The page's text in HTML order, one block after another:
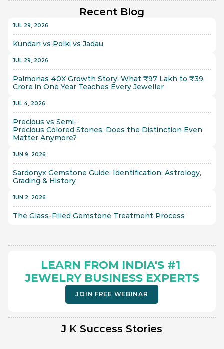
Recent Blog
JUL 29, 2026
Kundan vs Polki vs Jadau
JUL 29, 2026
Palmonas 40X Growth Story: What ₹97 Lakh to ₹39
Crore in One Year Teaches Every Jeweller
JUL 4, 2026
Precious vs Semi-
Precious Colored Stones: Does the Distinction Even
Matter Anymore?
JUN 9, 2026
Sardonyx Gemstone Guide: Identification, Astrology,
Grading & History
JUN 2, 2026
The Glass-Filled Gemstone Treatment Process
LEARN FROM INDIA'S #1
JEWELRY BUSINESS EXPERTS
JOIN FREE WEBINAR
J K Success Stories